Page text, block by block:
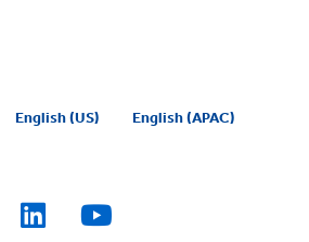
English (US) English (APAC)